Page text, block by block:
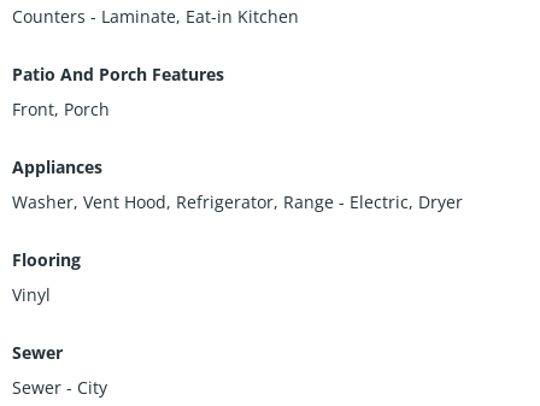
Counters - Laminate, Eat-in Kitchen
Patio And Porch Features
Front, Porch
Appliances
Washer, Vent Hood, Refrigerator, Range - Electric, Dryer
Flooring
Vinyl
Sewer
Sewer - City